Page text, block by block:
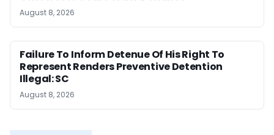
August 8, 2026
Failure To Inform Detenue Of His Right To
Represent Renders Preventive Detention
Illegal: SC
August 8, 2026